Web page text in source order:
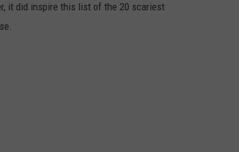
it did inspire this list of the 20 scariest